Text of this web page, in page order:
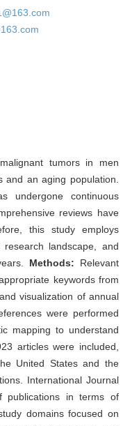
tumors in men
and an aging population.
undergone continuous
reviews have
this study employs
landscape, and
Methods: Relevant
keywords from
visualization of annual
were performed
mapping to understand
articles were included,
United States and the
International Journal
publications in terms of
domains focused on